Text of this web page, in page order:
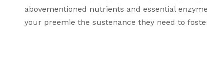
abovementioned nutrients and essential
your preemie the sustenance they need to